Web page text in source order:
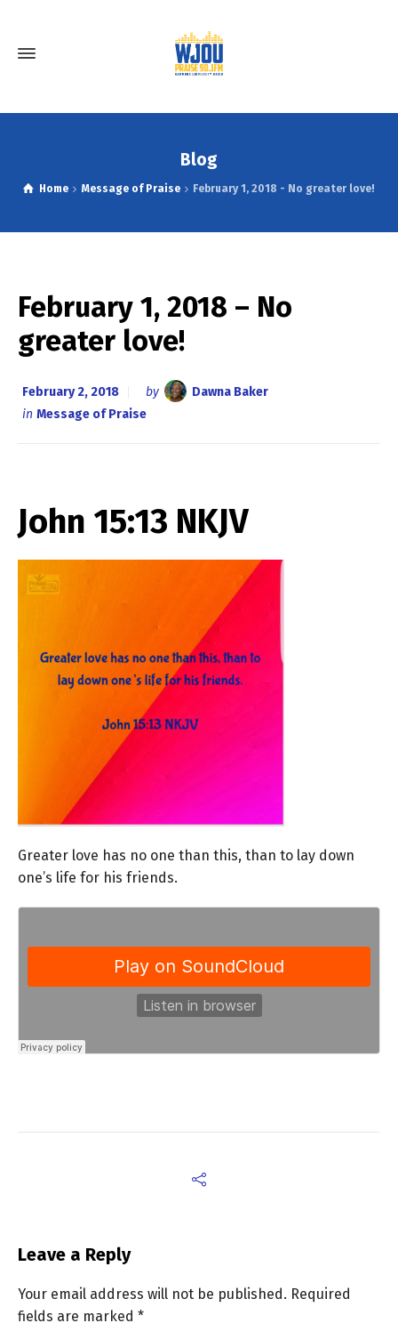
Blog
Home Message of Praise February 1, 2018 - No greater love!
February 1, 2018 – No
greater love!
February 2, 2018 by
Dawna Baker
in Message of Praise
John 15:13 NKJV
Greater love has no one than this, than to lay down
one’s life for his friends.
Leave a Reply
Your email address will not be published. Required
fields are marked *